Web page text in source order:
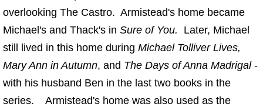
overlooking The Castro. Armistead's home became
Michael's and Thack's in Sure of You. Later, Michael
still lived in this home during Michael Tolliver Lives,
Mary Ann in Autumn, and The Days of Anna Madrigal-
with his husband Ben in the last two books in the
series. Armistead's home was also used as the